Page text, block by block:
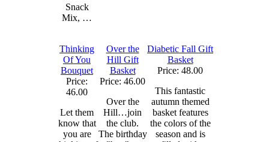
Snack
Mix, …
Thinking
Of You
Bouquet
Price:
46.00
Let them
know that
you are
Over the
Hill Gift
Basket
Price: 46.00
Over the
Hill…join
the club.
The birthday
Diabetic Fall Gift
Basket
Price: 48.00
This fantastic
autumn themed
basket features
the colors of the
season and is